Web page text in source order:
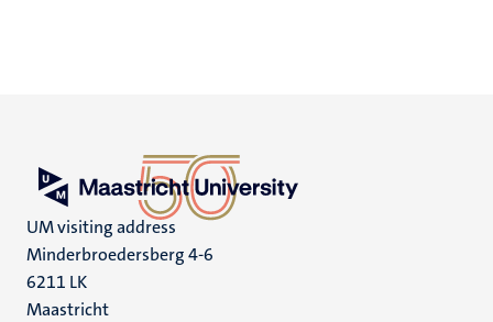
UM visiting address
Minderbroedersberg 4-6
6211 LK
Maastricht